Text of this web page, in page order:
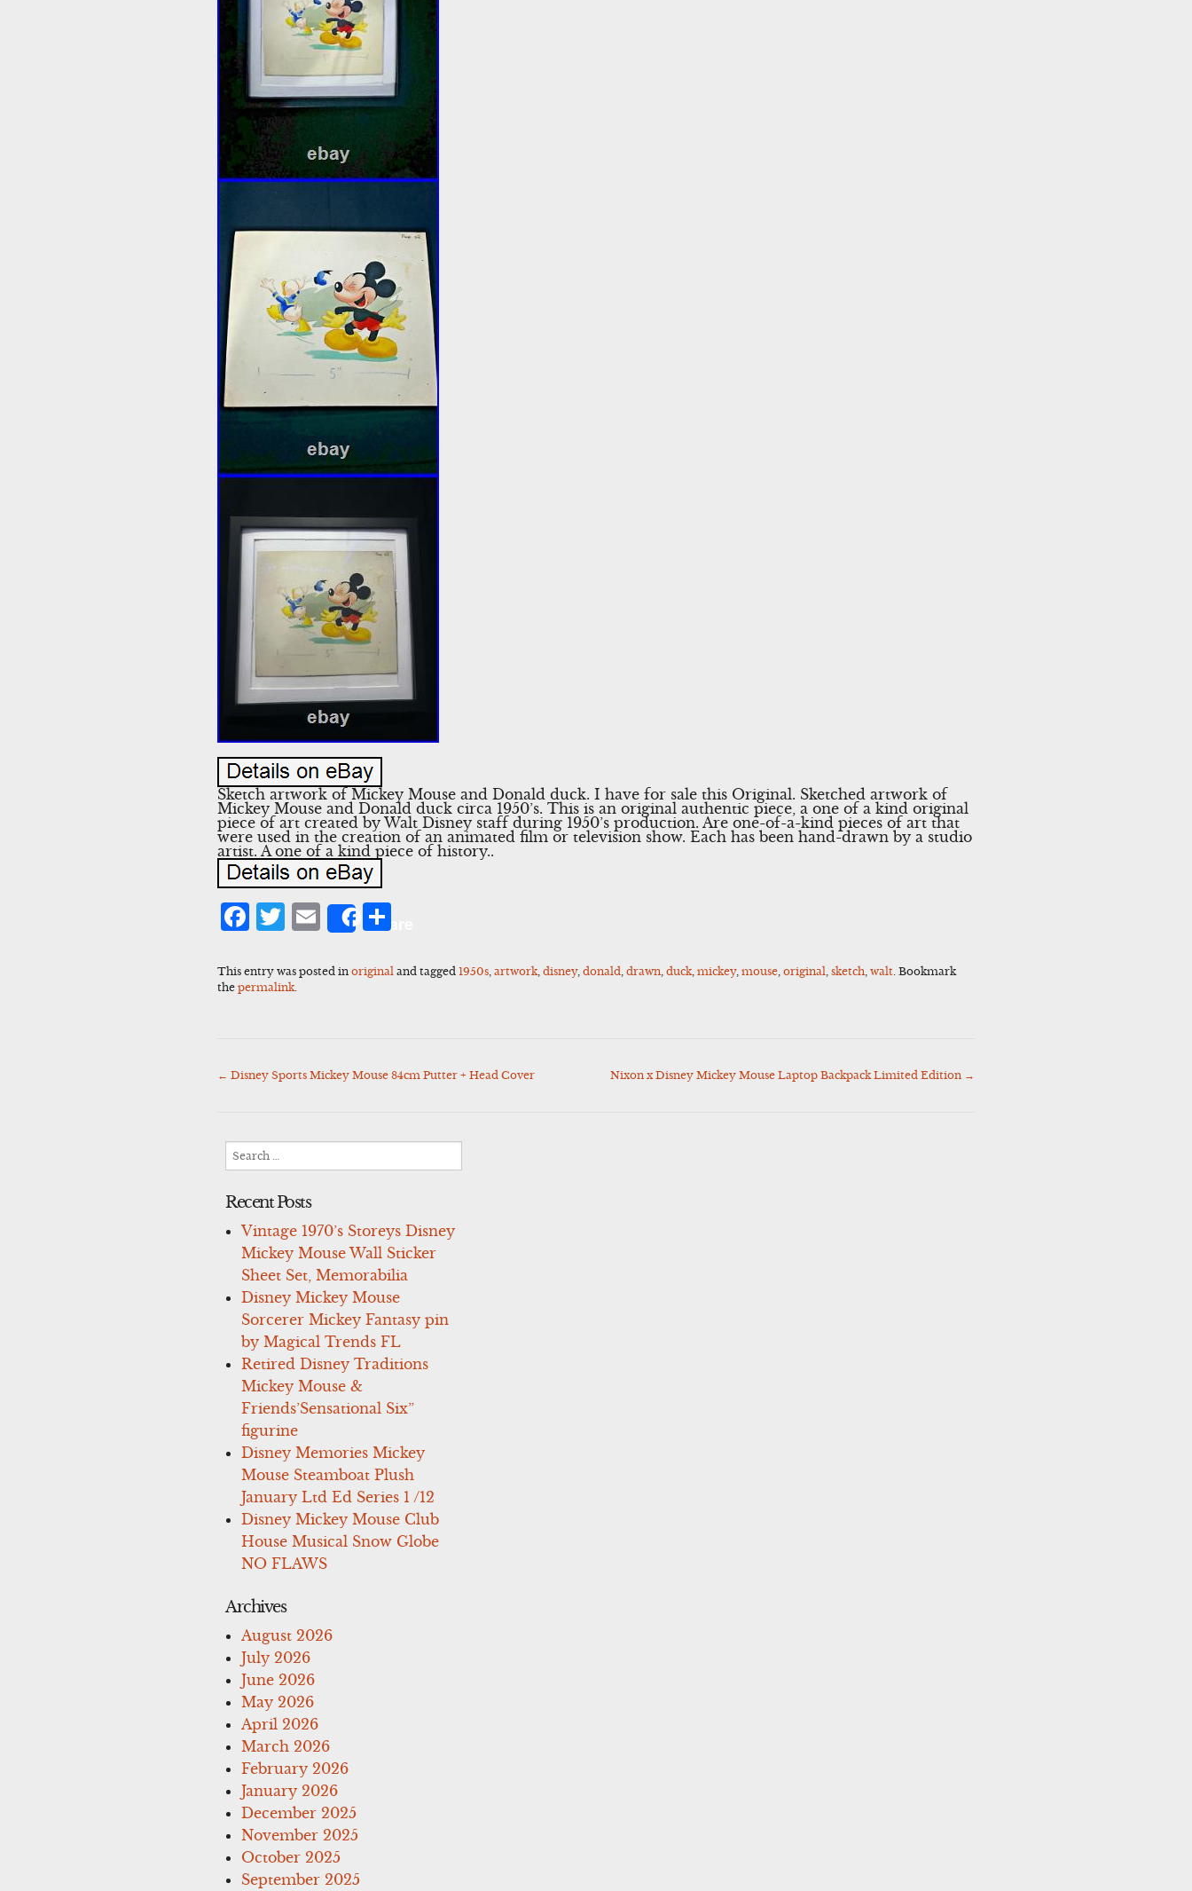
Sketch artwork of Mickey Mouse and Donald duck. I have for sale this Original. Sketched artwork of
Mickey Mouse and Donald duck circa 1950’s. This is an original authentic piece, a one of a kind original
piece of art created by Walt Disney staff during 1950’s production. Are one-of-a-kind pieces of art that
were used in the creation of an animated film or television show. Each has been hand-drawn by a studio
artist. A one of a kind piece of history..
Facebook
Twitter
Email
Share
This entry was posted inoriginal and tagged1950s ,artwork ,disney,donald ,drawn ,duck ,mickey,mouse ,original ,sketch ,walt . Bookmark
thepermalink
Post
← Disney Sports Mickey Mouse 84cm Putter + Head Cover Nixon x Disney Mickey Mouse Laptop Backpack Limited Edition →
Search
Recent Posts
Vintage 1970’s Storeys Disney
Mickey Mouse Wall Sticker
Sheet Set, Memorabilia
Disney Mickey Mouse
Sorcerer Mickey Fantasy pin
by Magical Trends FL
Retired Disney Traditions
Mickey Mouse &
Friends’Sensational Six”
figurine
Disney Memories Mickey
Mouse Steamboat Plush
January Ltd Ed Series 1 /12
Disney Mickey Mouse Club
House Musical Snow Globe
NO FLAWS
Archives
August 2026
July 2026
June 2026
May 2026
April 2026
March 2026
February 2026
January 2026
December 2025
November 2025
October 2025
September 2025